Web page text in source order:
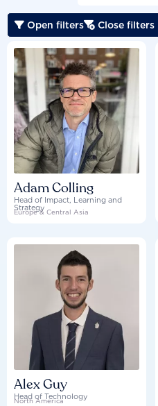
 Open filters Close filters
Adam Colling
Head of Impact, Learning and
Strategy
Europe & Central Asia
Alex Guy
Head of Technology
North America